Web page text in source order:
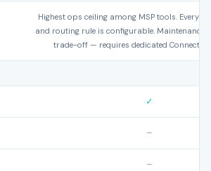
Highest ops ceiling among MSP tools. Every
and routing rule is configurable. Maintenance
trade-off — requires dedicated
✓
–
–